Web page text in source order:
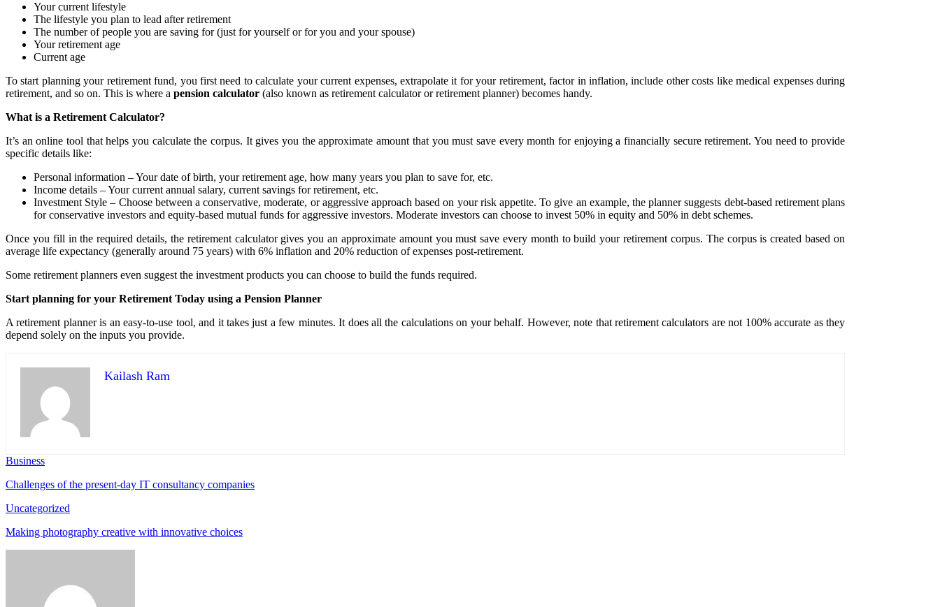
Your current lifestyle
The lifestyle you plan to lead after retirement
The number of people you are saving for (just for yourself or for you and your spouse)
Your retirement age
Current age
To start planning your retirement fund, you first need to calculate your current expenses, extrapolate it for your retirement, factor in inflation, include other costs like medical expenses during
retirement, and so on. This is where a pension calculator (also known as retirement calculator or retirement planner) becomes handy.
What is a Retirement Calculator?
It’s an online tool that helps you calculate the corpus. It gives you the approximate amount that you must save every month for enjoying a financially secure retirement. You need to provide
specific details like:
Personal information – Your date of birth, your retirement age, how many years you plan to save for, etc.
Income details – Your current annual salary, current savings for retirement, etc.
Investment Style – Choose between a conservative, moderate, or aggressive approach based on your risk appetite. To give an example, the planner suggests debt-based retirement plans
for conservative investors and equity-based mutual funds for aggressive investors. Moderate investors can choose to invest 50% in equity and 50% in debt schemes.
Once you fill in the required details, the retirement calculator gives you an approximate amount you must save every month to build your retirement corpus. The corpus is created based on
average life expectancy (generally around 75 years) with 6% inflation and 20% reduction of expenses post-retirement.
Some retirement planners even suggest the investment products you can choose to build the funds required.
Start planning for your Retirement Today using a Pension Planner
A retirement planner is an easy-to-use tool, and it takes just a few minutes. It does all the calculations on your behalf. However, note that retirement calculators are not 100% accurate as they
depend solely on the inputs you provide.
Kailash Ram
Business
Challenges of the present-day IT consultancy companies
Uncategorized
Making photography creative with innovative choices